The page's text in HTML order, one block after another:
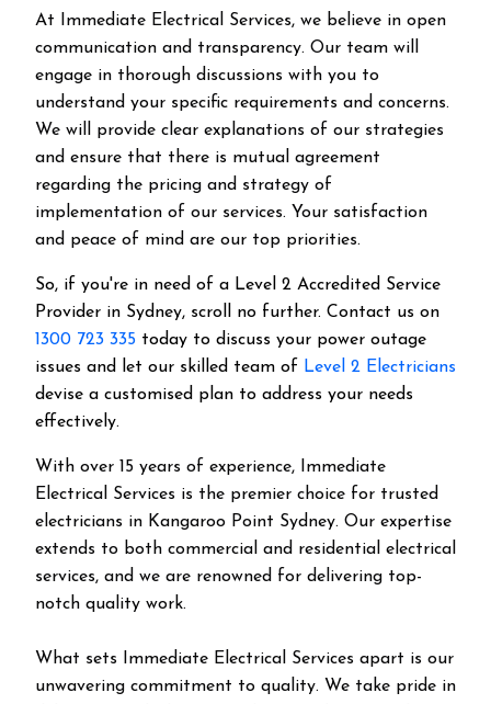
At Immediate Electrical Services, we believe in open
communication and transparency. Our team will
engage in thorough discussions with you to
understand your specific requirements and concerns.
We will provide clear explanations of our strategies
and ensure that there is mutual agreement
regarding the pricing and strategy of
implementation of our services. Your satisfaction
and peace of mind are our top priorities.
So, if you're in need of a Level 2 Accredited Service
Provider in Sydney, scroll no further. Contact us on
1300 723 335 today to discuss your power outage
issues and let our skilled team of Level 2 Electricians
devise a customised plan to address your needs
effectively.
With over 15 years of experience, Immediate
Electrical Services is the premier choice for trusted
electricians in Kangaroo Point Sydney. Our expertise
extends to both commercial and residential electrical
services, and we are renowned for delivering top-
notch quality work.
What sets Immediate Electrical Services apart is our
unwavering commitment to quality. We take pride in